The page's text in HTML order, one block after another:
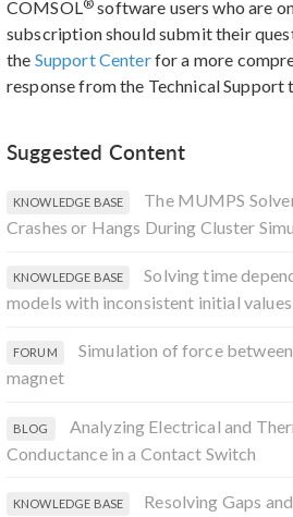
COMSOL® software users who are
subscription should submit their
the Support Centerfor a more
response from the Technical Support
Suggested Content
KNOWLEDGE BASE
The MUMPS
Crashes or Hangs During Cluster
KNOWLEDGE BASE
Solving time
models with inconsistent initial values
FORUM
Simulation of force
magnet
BLOG
Analyzing Electrical and
Conductance in a Contact Switch
KNOWLEDGE BASE
Resolving Gaps and